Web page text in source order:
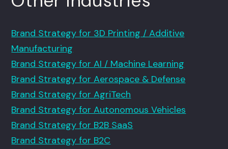
Brand Strategy for 3D Printing / Additive
Manufacturing
Brand Strategy for AI / Machine Learning
Brand Strategy for Aerospace & Defense
Brand Strategy for AgriTech
Brand Strategy for Autonomous Vehicles
Brand Strategy for B2B SaaS
Brand Strategy for B2C